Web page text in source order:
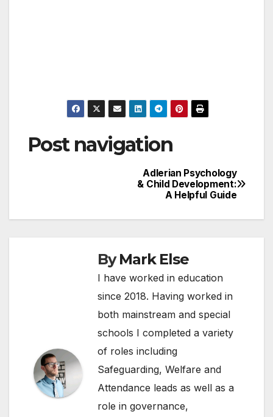
Post navigation
Adlerian Psychology
& Child Development:
A Helpful Guide
ByMark Else
I have worked in education
since 2018. Having worked in
both mainstream and special
schools I completed a variety
of roles including
Safeguarding, Welfare and
Attendance leads as well as a
role in governance,